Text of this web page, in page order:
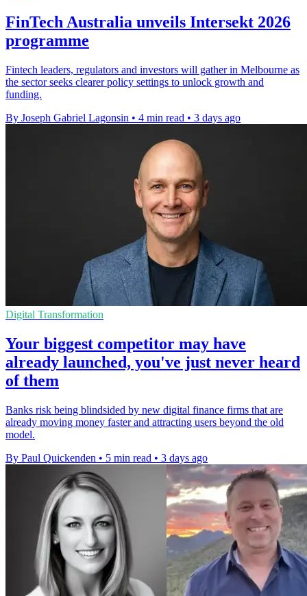
FinTech Australia unveils Intersekt 2026
programme
Fintech leaders, regulators and investors will gather in Melbourne as
the sector seeks clearer policy settings to unlock growth and
funding.
By Joseph Gabriel Lagonsin • 4 min read • 3 days ago
Digital Transformation
Your biggest competitor may have
already launched, you've just never heard
of them
Banks risk being blindsided by new digital finance firms that are
already moving money faster and attracting users beyond the old
model.
By Paul Quickenden • 5 min read • 3 days ago